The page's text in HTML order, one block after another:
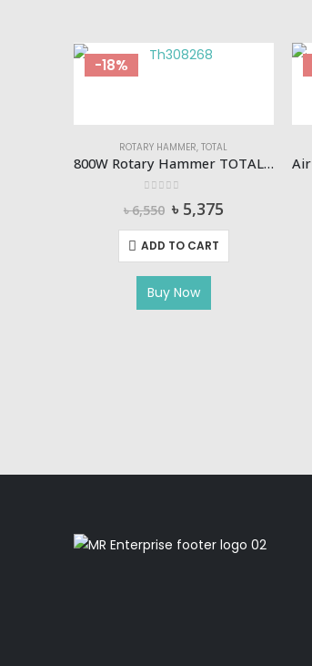
-18%
ROTARY HAMMER,TOTAL
800W Rotary Hammer TOTAL-Th308268
৳6,550 Original
price
was:
৳ 6,550.
৳ 5,375Current
৳ 5,375.
ADD TO CART
Buy Now